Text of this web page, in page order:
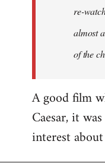
libcom.orgre-
almost
of the
A good film
Caesar, it
interest